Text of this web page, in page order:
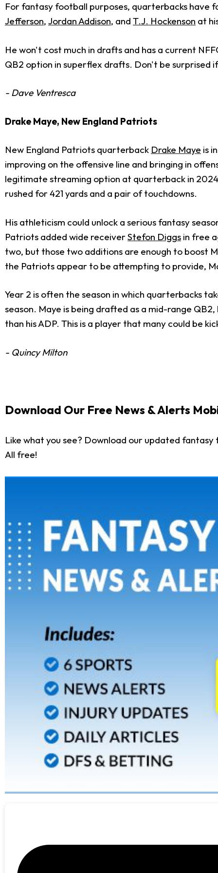
For fantasy football purposes, quarterbacks have
Jefferson, Jordan Addison, and T.J. Hockenson at
He won't cost much in drafts and has a current
QB2 option in superflex drafts. Don't be surprised
- Dave Ventresca
Drake Maye, New England Patriots
New England Patriots quarterback Drake Maye is
improving on the offensive line and bringing in
legitimate streaming option at quarterback in
rushed for 421 yards and a pair of touchdowns.
His athleticism could unlock a serious fantasy
Patriots added wide receiverStefon Diggs in free
two, but those two additions are enough to boost
the Patriots appear to be attempting to provide,
Year 2 is often the season in which quarterbacks
season. Maye is being drafted as a mid-range
than his ADP. This is a player that many could be
- Quincy Milton
Download Our Free News & Alerts
Like what you see? Download our updated
All free!